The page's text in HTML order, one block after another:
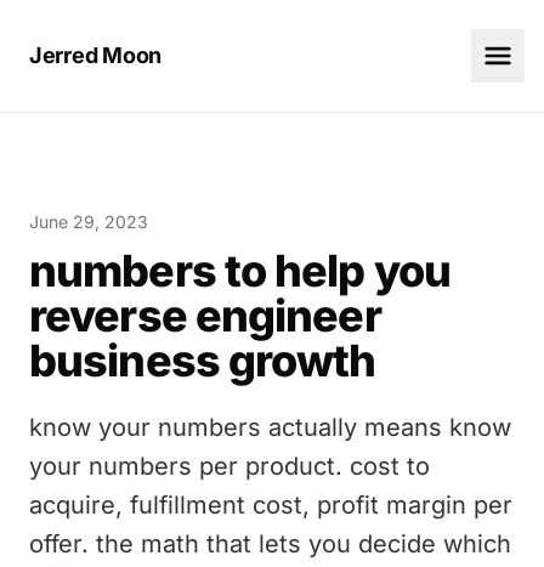
Jerred Moon
June 29, 2023
numbers to help you
reverse engineer
business growth
know your numbers actually means know
your numbers per product. cost to
acquire, fulfillment cost, profit margin per
offer. the math that lets you decide which